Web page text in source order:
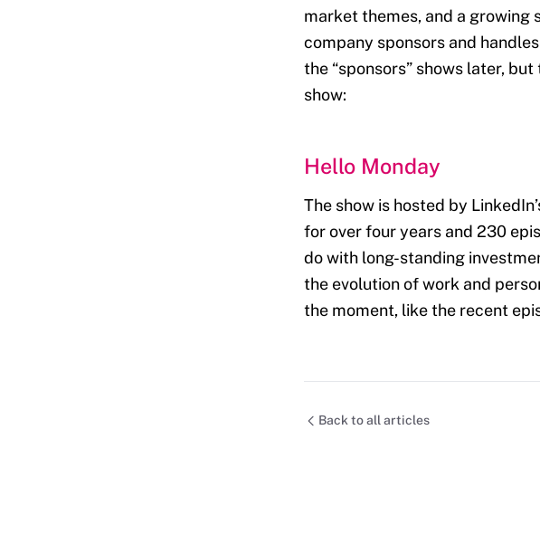
market themes, and a growing
company sponsors and
the “sponsors” shows later,
show:
Hello Monday
The show is hosted by
for over four years and 230
do with long-standing
the evolution of work and
the moment, like the recent
Back to all articles